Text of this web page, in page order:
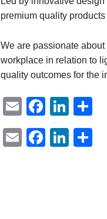
premium quality
We are passionate
workplace in relation to
quality outcomes for the
Email
Email